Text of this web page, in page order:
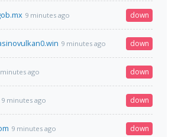
9 minutes ago down
9 minutes ago down
ago down
9 minutes ago down
9 minutes ago down